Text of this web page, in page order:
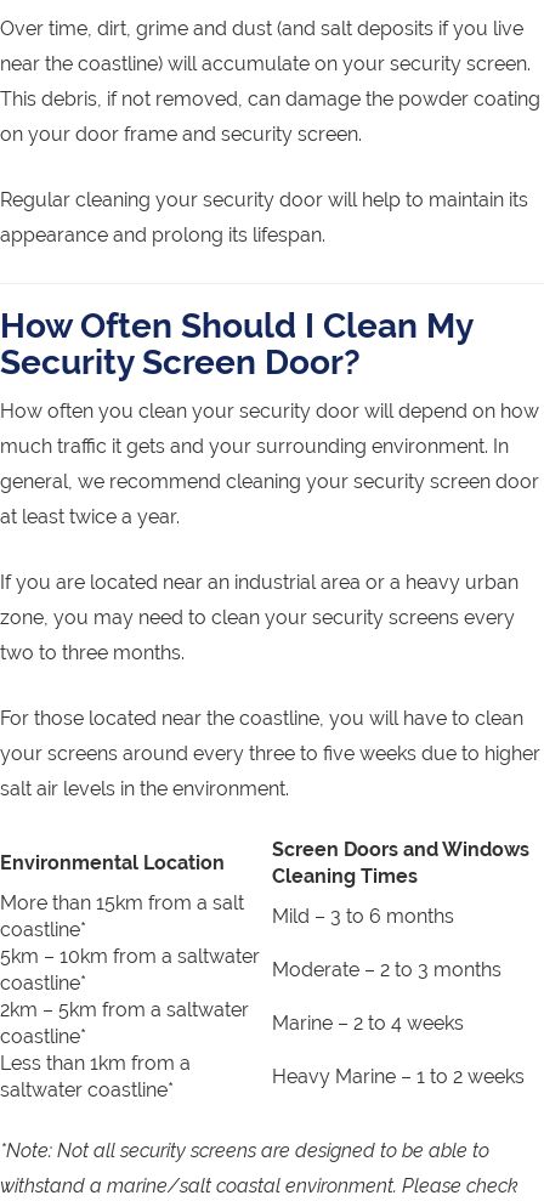
Over time, dirt, grime and dust (and salt deposits if you live
near the coastline) will accumulate on your security screen.
This debris, if not removed, can damage the powder coating
on your door frame and security screen.
Regular cleaning your security door will help to maintain its
appearance and prolong its lifespan.
How Often Should I Clean My
Security Screen Door?
How often you clean your security door will depend on how
much traffic it gets and your surrounding environment. In
general, we recommend cleaning your security screen door
at least twice a year.
If you are located near an industrial area or a heavy urban
zone, you may need to clean your security screens every
two to three months.
For those located near the coastline, you will have to clean
your screens around every three to five weeks due to higher
salt air levels in the environment.
Environmental Location
Screen Doors and Windows
Cleaning Times
More than 15km from a salt
coastline*
Mild – 3 to 6 months
5km – 10km from a saltwater
coastline*
Moderate – 2 to 3 months
2km – 5km from a saltwater
coastline*
Marine – 2 to 4 weeks
Less than 1km from a
saltwater coastline*
Heavy Marine – 1 to 2 weeks
*Note: Not all security screens are designed to be able to
withstand a marine/salt coastal environment. Please check